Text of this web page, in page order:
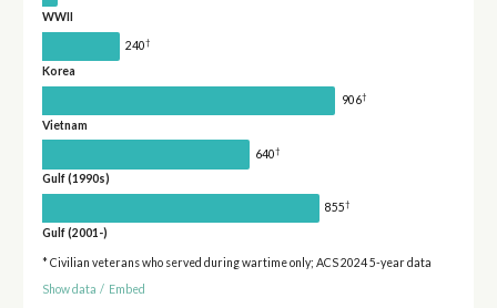
WWII
240†
Korea
906†
Vietnam
640†
Gulf (1990s)
855†
Gulf (2001-)
* Civilian veterans who served during wartime only; ACS 2024 5-year data
Show data / Embed